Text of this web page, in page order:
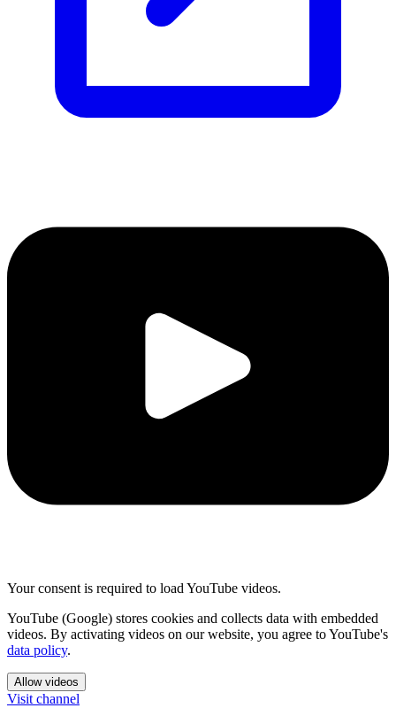
Your consent is required to load YouTube videos.
YouTube (Google) stores cookies and collects data with embedded
videos. By activating videos on our website, you agree to YouTube's
data policy.
Allow videos
Visit channel